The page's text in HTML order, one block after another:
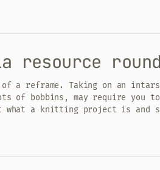
resource
a reframe. Taking on an
of bobbins, may require you
what a knitting project is and